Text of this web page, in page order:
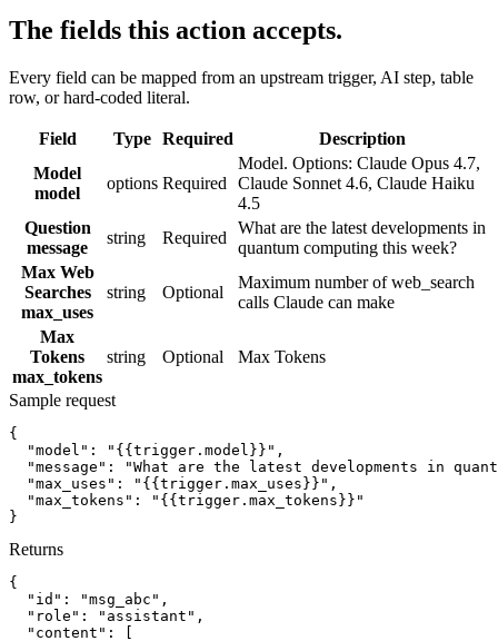
The fields this action accepts.
Every field can be mapped from an upstream trigger, AI step, table
row, or hard-coded literal.
Field Type Required
Description
Model
model
options Required
Model. Options: Claude Opus 4.7,
Claude Sonnet 4.6, Claude Haiku
4.5
Question
message
string Required
What are the latest developments in
quantum computing this week?
Max Web
Searches
max_uses
string Optional
Maximum number of web_search
calls Claude can make
Max
Tokens
max_tokens
string Optional Max Tokens
Sample request
{
"model":
"{{trigger.model}}" ,
"message":
"What are the latest developments in
"max_uses":
"{{trigger.max_uses}}" ,
"max_tokens":
"{{trigger.max_tokens}}"
}
Returns
{
"id":
"msg_abc" ,
"role":
"assistant" ,
"content":